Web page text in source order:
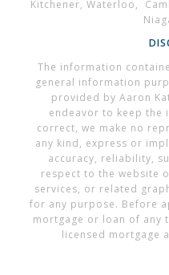
Kitchener, Waterloo,
The information
general information
provided by Aaron
endeavor to keep the
correct, we make no
any kind, express or
accuracy, reliability,
respect to the website
services, or related
for any purpose. Before
mortgage or loan of any
licensed mortgage